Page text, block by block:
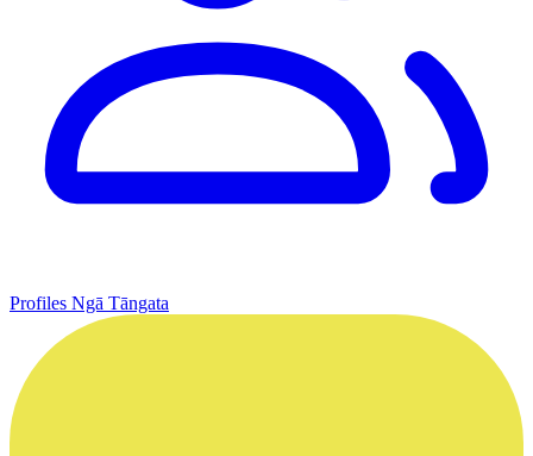
Profiles Ngā Tāngata